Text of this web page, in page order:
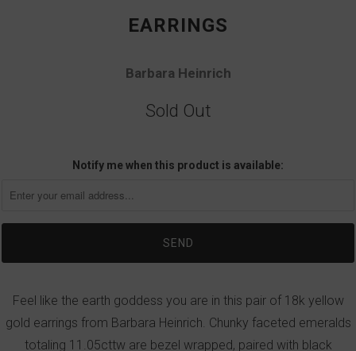
EARRINGS
Barbara Heinrich
Sold Out
Notify me when this product is available:
Feel like the earth goddess you are in this pair of 18k yellow
gold earrings from Barbara Heinrich. Chunky faceted emeralds
totaling 11.05cttw are bezel wrapped, paired with black